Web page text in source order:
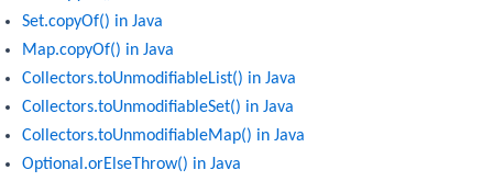
Set.copyOf() in Java
Map.copyOf() in Java
Collectors.toUnmodifiableList() in Java
Collectors.toUnmodifiableSet() in Java
Collectors.toUnmodifiableMap() in Java
Optional.orElseThrow() in Java